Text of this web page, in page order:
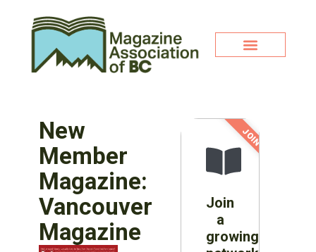
New
Member
Magazine:
Vancouver
Magazine
Join
a
growing
JOIN NOW!